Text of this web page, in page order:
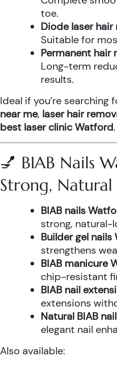
toe.
Diode laser
Suitable for
Permanent hair
Long-term
results.
Ideal if you’re searching
near me, laser hair
best laser clinic Watford.
💅 BIAB Nails
Strong, Natural
BIAB nails
strong, natural-
Builder gel nails
strengthens
BIAB manicure
chip-resistant
BIAB nail
extensions
Natural BIAB
elegant nail
Also available: